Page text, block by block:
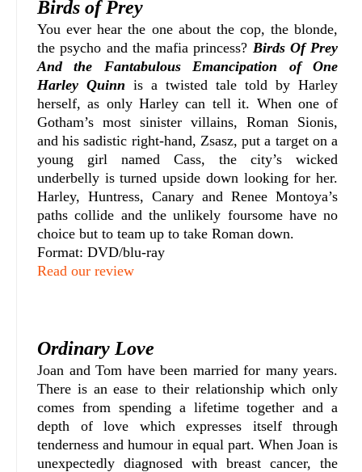
Birds of Prey
You ever hear the one about the cop, the blonde,
the psycho and the mafia princess? Birds Of Prey
And the Fantabulous Emancipation of One
Harley Quinn is a twisted tale told by Harley
herself, as only Harley can tell it. When one of
Gotham’s most sinister villains, Roman Sionis,
and his sadistic right-hand, Zsasz, put a target on a
young girl named Cass, the city’s wicked
underbelly is turned upside down looking for her.
Harley, Huntress, Canary and Renee Montoya’s
paths collide and the unlikely foursome have no
choice but to team up to take Roman down.
Format: DVD/blu-ray
Read our review
Ordinary Love
Joan and Tom have been married for many years.
There is an ease to their relationship which only
comes from spending a lifetime together and a
depth of love which expresses itself through
tenderness and humour in equal part. When Joan is
unexpectedly diagnosed with breast cancer, the